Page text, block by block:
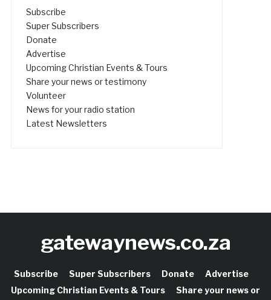
Subscribe
Super Subscribers
Donate
Advertise
Upcoming Christian Events & Tours
Share your news or testimony
Volunteer
News for your radio station
Latest Newsletters
gatewaynews.co.za
Subscribe Super Subscribers Donate
Advertise
Upcoming Christian Events & Tours
Share your news or